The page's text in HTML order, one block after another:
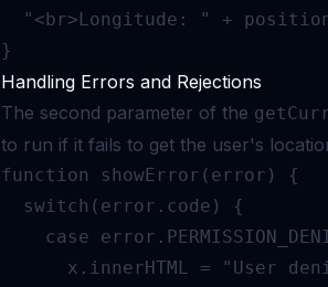
"<br>Longitude: " +
}
Handling Errors and Rejections
The second parameter of the
to run if it fails to get the user's
function showError(error) {
  switch(error.code) {
case
x.innerHTML = "User